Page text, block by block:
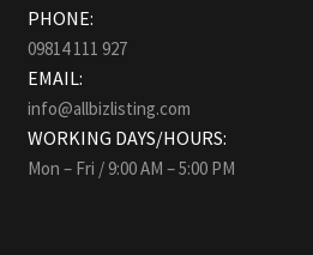
PHONE:
09814 111 927
EMAIL:
info@allbizlisting.com
WORKING DAYS/HOURS:
Mon – Fri / 9:00 AM – 5:00 PM